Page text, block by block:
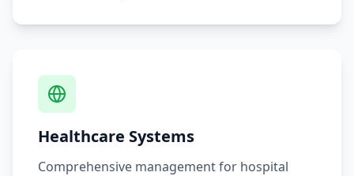
Healthcare Systems
Comprehensive management for hospital